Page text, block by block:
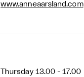
www.anneaarsland.com
Thursday 13.00 - 17.00